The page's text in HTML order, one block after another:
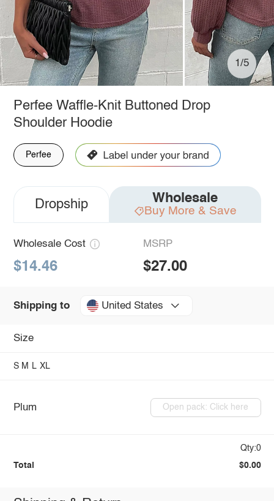
1/5
Perfee Waffle-Knit Buttoned Drop
Shoulder Hoodie
Perfee
Dropship Wholesale
Buy More & Save
Wholesale Cost
$14.46
MSRP
$27.00
Shipping to United States
Size
S M L XL
Plum Open pack: Click here
Qty:0
Total $0.00